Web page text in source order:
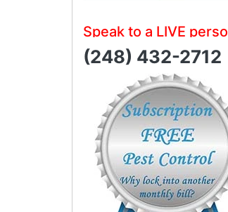
Speak to a LIVE person
(248) 432-2712